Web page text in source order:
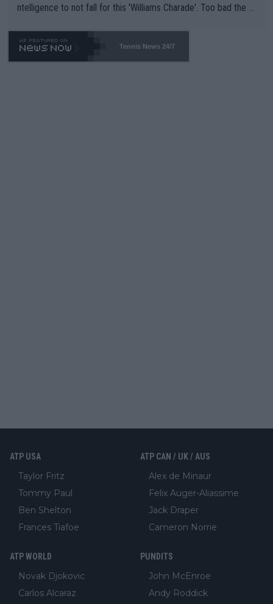
ntelligence to not fall for this 'Williams Charade'. Too bad the W
469 and put a stop to it. WTA has Qualifiers for a reason!!
Tennis News 24/7
ATP USA
Taylor Fritz
Tommy Paul
Ben Shelton
Frances Tiafoe
ATP CAN / UK / AUS
Alex de Minaur
Felix Auger-Aliassime
Jack Draper
Cameron Norrie
ATP WORLD
Novak Djokovic
Carlos Alcaraz
PUNDITS
John McEnroe
Andy Roddick